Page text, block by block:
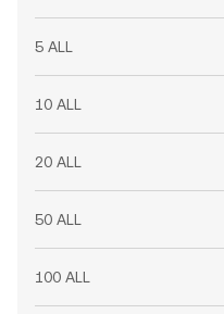
5 ALL
10 ALL
20 ALL
50 ALL
100 ALL